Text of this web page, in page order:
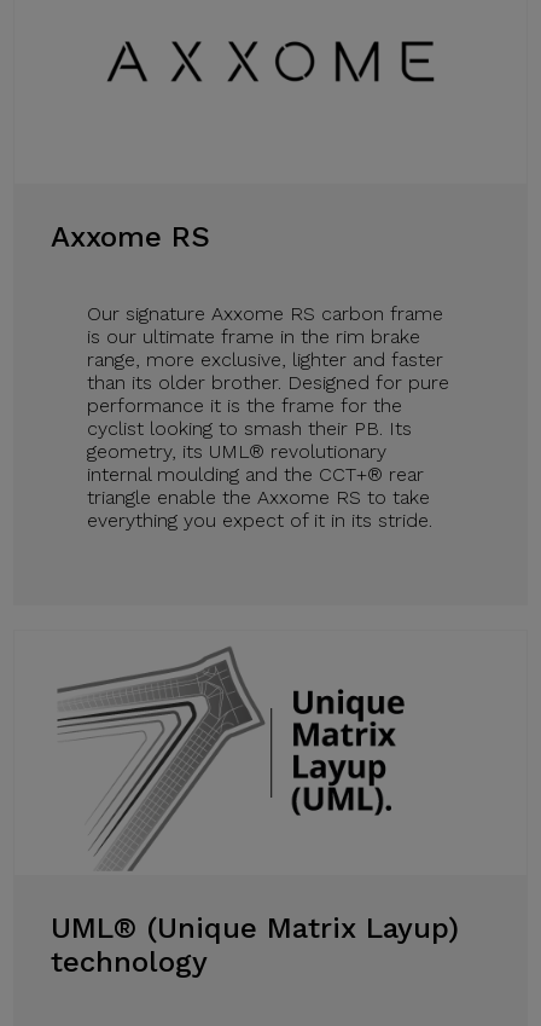
Axxome RS
Our signature Axxome RS carbon frame
is our ultimate frame in the rim brake
range, more exclusive, lighter and faster
than its older brother. Designed for pure
performance it is the frame for the
cyclist looking to smash their PB. Its
geometry, its UML® revolutionary
internal moulding and the CCT+® rear
triangle enable the Axxome RS to take
everything you expect of it in its stride.
UML® (Unique Matrix Layup)
technology